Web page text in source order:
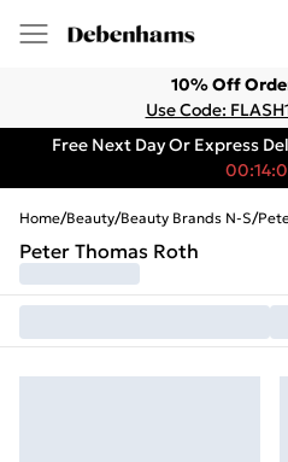
10% Off
Use Code:
Free Next Day Or Express
Home/Beauty/Beauty Brands N-S/
Peter Thomas Roth